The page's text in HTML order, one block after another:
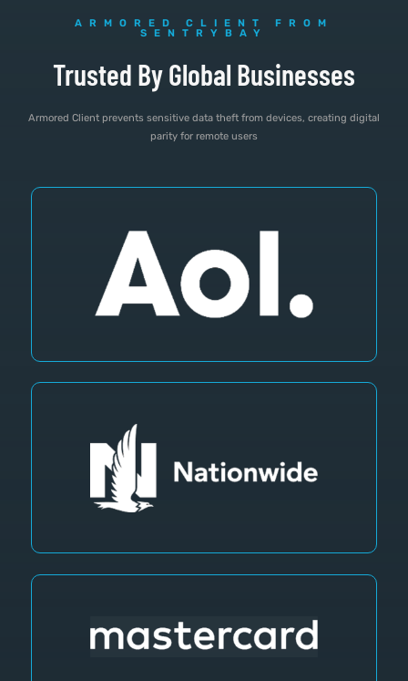
ARMORED CLIENT FROM
SENTRYBAY
Trusted By Global Businesses
Armored Client prevents sensitive data theft from devices, creating digital
parity for remote users